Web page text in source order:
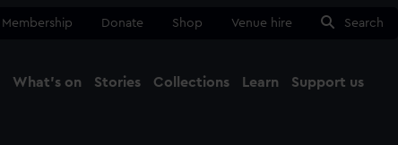
Membership Donate Shop Venue hire Search
What's on Stories Collections Learn Support us